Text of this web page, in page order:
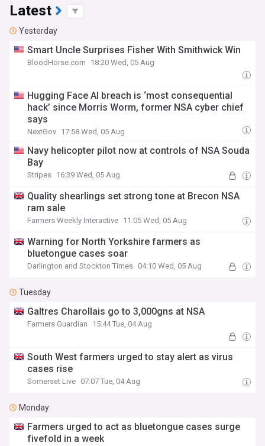
Latest
Yesterday
Smart Uncle Surprises Fisher With Smithwick Win
BloodHorse.com 18:20 Wed, 05 Aug
Hugging Face AI breach is ‘most consequential
hack’ since Morris Worm, former NSA cyber chief
says
NextGov 17:58 Wed, 05 Aug
Navy helicopter pilot now at controls of NSA Souda
Bay
Stripes 16:39 Wed, 05 Aug
Quality shearlings set strong tone at Brecon NSA
ram sale
Farmers Weekly Interactive 11:05 Wed, 05 Aug
Warning for North Yorkshire farmers as
bluetongue cases soar
Darlington and Stockton Times 04:10 Wed, 05 Aug
Tuesday
Galtres Charollais go to 3,000gns at NSA
Farmers Guardian 15:44 Tue, 04 Aug
South West farmers urged to stay alert as virus
cases rise
Somerset Live 07:07 Tue, 04 Aug
Monday
Farmers urged to act as bluetongue cases surge
fivefold in a week